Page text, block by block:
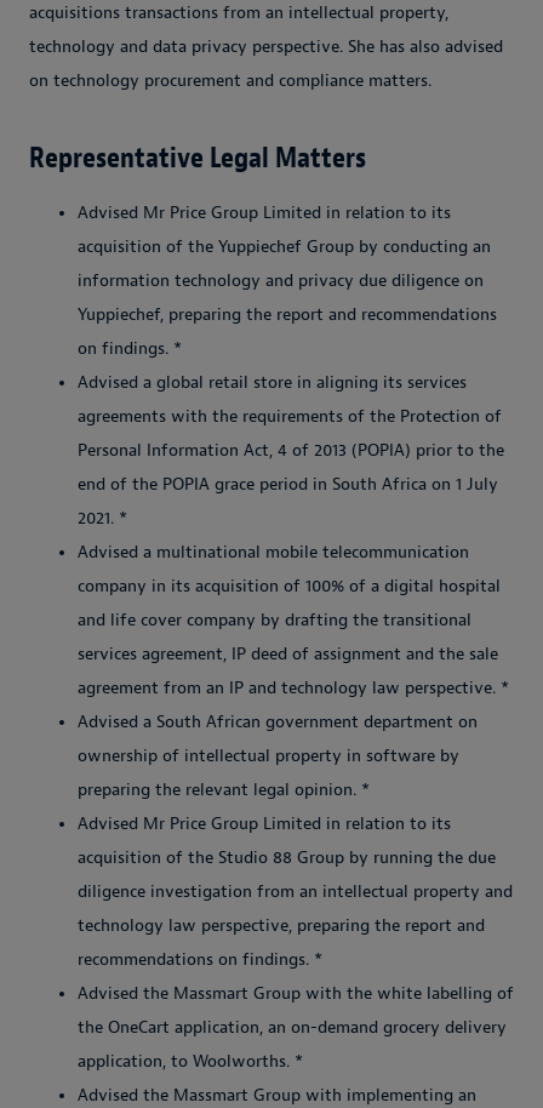
acquisitions transactions from an intellectual property,
technology and data privacy perspective. She has also advised
on technology procurement and compliance matters.
Representative Legal Matters
Advised Mr Price Group Limited in relation to its
acquisition of the Yuppiechef Group by conducting an
information technology and privacy due diligence on
Yuppiechef, preparing the report and recommendations
on findings. *
Advised a global retail store in aligning its services
agreements with the requirements of the Protection of
Personal Information Act, 4 of 2013 (POPIA) prior to the
end of the POPIA grace period in South Africa on 1 July
2021. *
Advised a multinational mobile telecommunication
company in its acquisition of 100% of a digital hospital
and life cover company by drafting the transitional
services agreement, IP deed of assignment and the sale
agreement from an IP and technology law perspective. *
Advised a South African government department on
ownership of intellectual property in software by
preparing the relevant legal opinion. *
Advised Mr Price Group Limited in relation to its
acquisition of the Studio 88 Group by running the due
diligence investigation from an intellectual property and
technology law perspective, preparing the report and
recommendations on findings. *
Advised the Massmart Group with the white labelling of
the OneCart application, an on-demand grocery delivery
application, to Woolworths. *
Advised the Massmart Group with implementing an